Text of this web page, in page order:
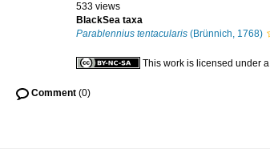
533 views
BlackSea taxa
Parablennius tentacularis (Brünnich, 1768)
This work is licensed under a
Comment (0)